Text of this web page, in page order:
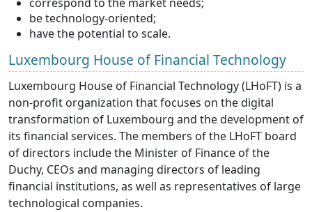
be technology-oriented;
have the potential to scale.
Luxembourg House of Financial Technology
Luxembourg House of Financial Technology (LHoFT) is a
non-profit organization that focuses on the digital
transformation of Luxembourg and the development of
its financial services. The members of the LHoFT board
of directors include the Minister of Finance of the
Duchy, CEOs and managing directors of leading
financial institutions, as well as representatives of large
technological companies.